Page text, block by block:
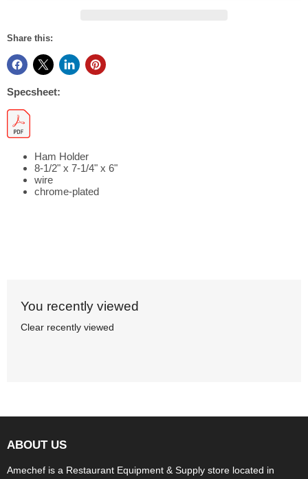
Share this:
Specsheet:
Ham Holder
8-1/2" x 7-1/4" x 6"
wire
chrome-plated
You recently viewed
Clear recently viewed
ABOUT US
Amechef is a Restaurant Equipment & Supply store located in